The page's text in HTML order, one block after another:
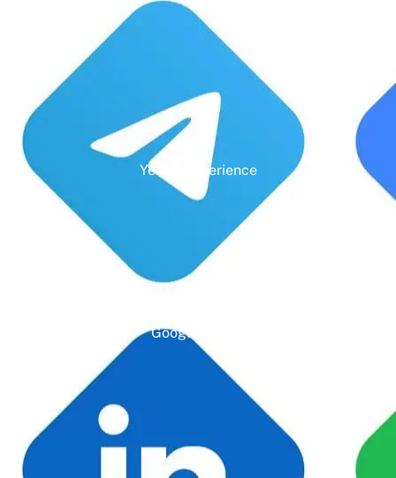
Years' Experience
Google Rating